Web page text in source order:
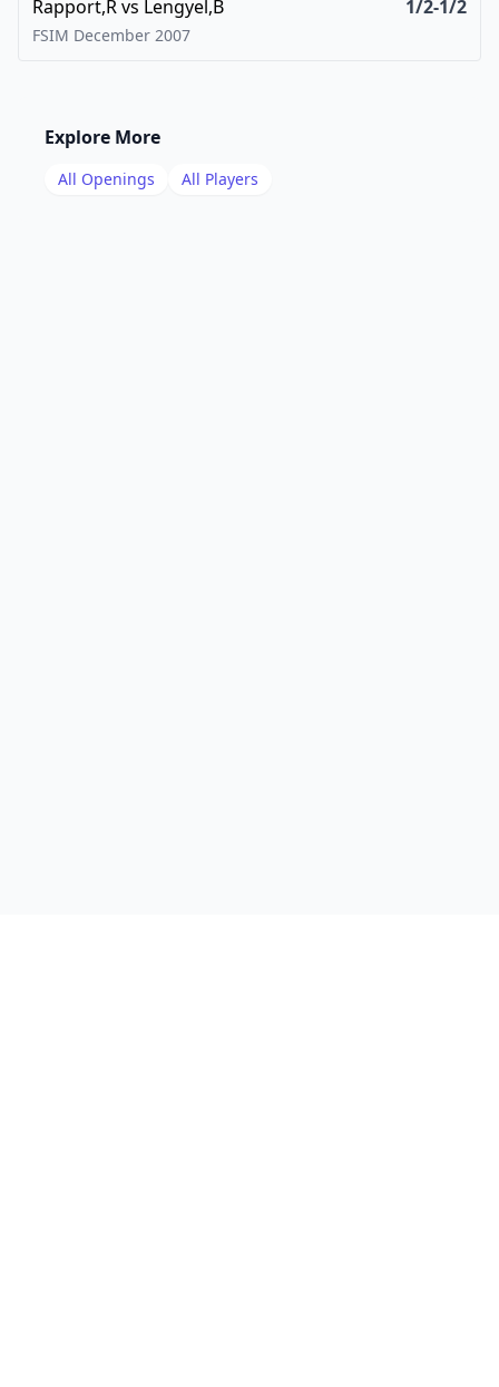
Rapport,Rvs Lengyel,B 1/2-1/2
FSIM December 2007
Explore More
All Openings All Players